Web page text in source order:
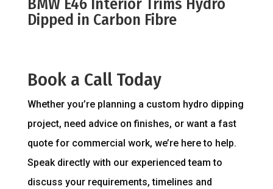
BMW E46 Interior Trims Hydro
Dipped in Carbon Fibre
Book a Call Today
Whether you’re planning a custom hydro dipping
project, need advice on finishes, or want a fast
quote for commercial work, we’re here to help.
Speak directly with our experienced team to
discuss your requirements, timelines and